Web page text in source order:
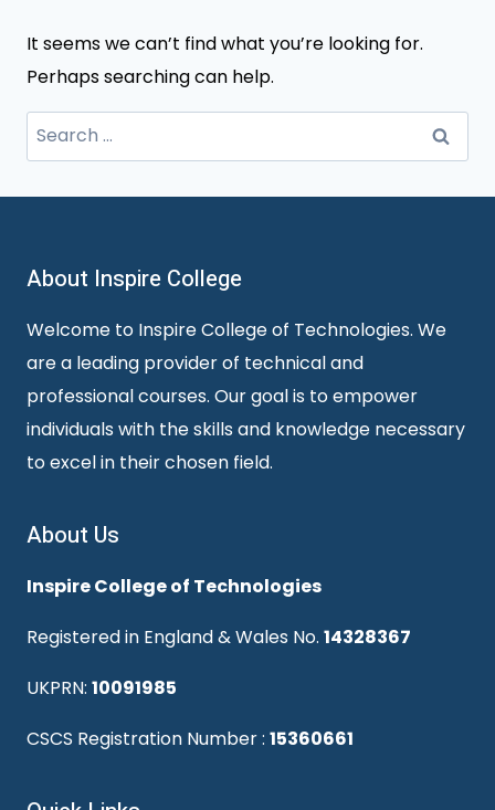
It seems we can’t find what you’re looking for.
Perhaps searching can help.
Search
for:
About Inspire College
Welcome to Inspire College of Technologies. We
are a leading provider of technical and
professional courses. Our goal is to empower
individuals with the skills and knowledge necessary
to excel in their chosen field.
About Us
Inspire College of Technologies
Registered in England & Wales No. 14328367
UKPRN: 10091985
CSCS Registration Number : 15360661